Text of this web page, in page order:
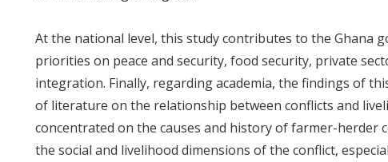
At the national level, this study contributes to the Ghana
priorities on peace and security, food security, private
integration. Finally, regarding academia, the findings of
of literature on the relationship between conflicts and
concentrated on the causes and history of farmer-herder
the social and livelihood dimensions of the conflict,